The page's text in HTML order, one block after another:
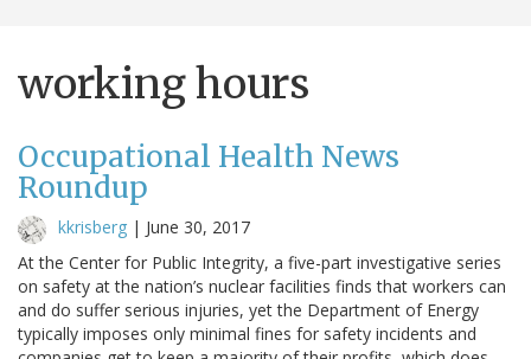
working hours
Occupational Health News
Roundup
kkrisberg | June 30, 2017
At the Center for Public Integrity, a five-part investigative series
on safety at the nation’s nuclear facilities finds that workers can
and do suffer serious injuries, yet the Department of Energy
typically imposes only minimal fines for safety incidents and